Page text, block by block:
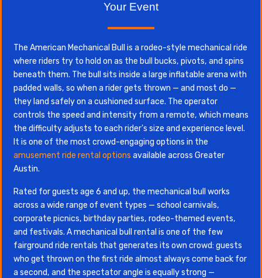
Your Event
The American Mechanical Bull is a rodeo-style mechanical ride
where riders try to hold on as the bull bucks, pivots, and spins
beneath them. The bull sits inside a large inflatable arena with
padded walls, so when a rider gets thrown — and most do —
they land safely on a cushioned surface. The operator
controls the speed and intensity from a remote, which means
the difficulty adjusts to each rider's size and experience level.
It is one of the most crowd-engaging options in the
amusement ride rental options available across Greater
Austin.
Rated for guests age 6 and up, the mechanical bull works
across a wide range of event types — school carnivals,
corporate picnics, birthday parties, rodeo-themed events,
and festivals. A mechanical bull rental is one of the few
fairground ride rentals that generates its own crowd: guests
who get thrown on the first ride almost always come back for
a second, and the spectator angle is equally strong —